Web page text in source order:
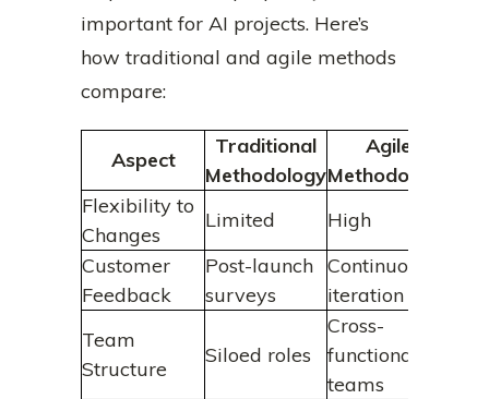
important for AI projects. Here’s
how traditional and agile methods
compare:
Aspect
Traditional
Methodology
Agile
Methodology
Flexibility to
Changes
Limited
High
Customer
Feedback
Post-launch
surveys
Continuous
iteration
Team
Structure
Siloed roles
Cross-
functional
teams